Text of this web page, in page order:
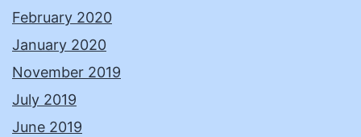
February 2020
January 2020
November 2019
July 2019
June 2019